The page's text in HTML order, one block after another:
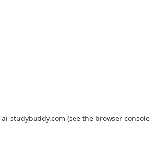
ai-studybuddy.com (see the browser console